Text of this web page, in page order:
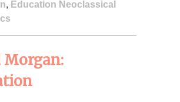
, Education Neoclassical
Morgan: